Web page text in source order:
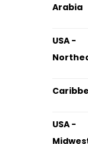
Arabia
USA -
USA -